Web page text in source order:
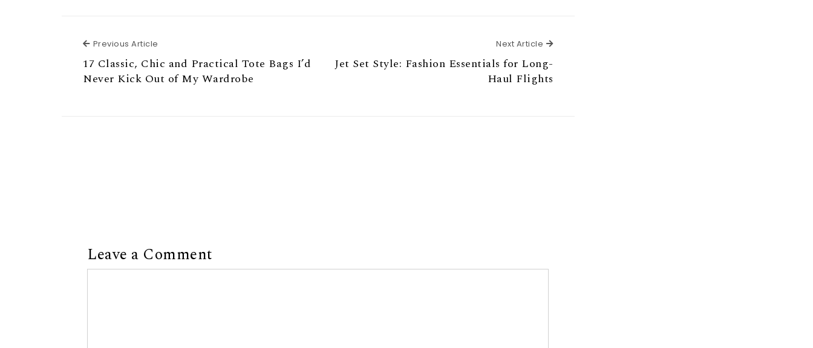
Previous Article
17 Classic, Chic and Practical Tote Bags I’d
Never Kick Out of My Wardrobe
Next Article Next Article
Jet Set Style: Fashion Essentials for Long-
Haul Flights
Leave a Comment